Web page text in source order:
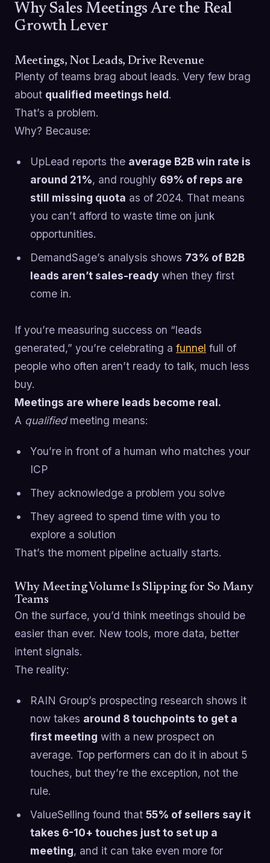
Why Sales Meetings Are the Real
Growth Lever
Meetings, Not Leads, Drive Revenue
Plenty of teams brag about leads. Very few brag
about qualified meetings held.
That’s a problem.
Why? Because:
UpLead reports the average B2B win rate is
around 21%, and roughly 69% of reps are
still missing quota as of 2024. That means
you can’t afford to waste time on junk
opportunities.
DemandSage’s analysis shows 73% of B2B
leads aren’t sales-readywhen they first
come in.
If you’re measuring success on “leads
generated,” you’re celebrating a funnel full of
people who often aren’t ready to talk, much less
buy.
Meetings are where leads become real.
A qualifiedmeeting means:
You’re in front of a human who matches your
ICP
They acknowledge a problem you solve
They agreed to spend time with you to
explore a solution
That’s the moment pipeline actually starts.
Why Meeting Volume Is Slipping for So Many
Teams
On the surface, you’d think meetings should be
easier than ever. New tools, more data, better
intent signals.
The reality:
RAIN Group’s prospecting research shows it
now takes around 8 touchpoints to get a
first meeting with a new prospect on
average. Top performers can do it in about 5
touches, but they’re the exception, not the
rule.
ValueSelling found that 55% of sellers say it
takes 6-10+ touches just to set up a
meeting, and it can take even more for